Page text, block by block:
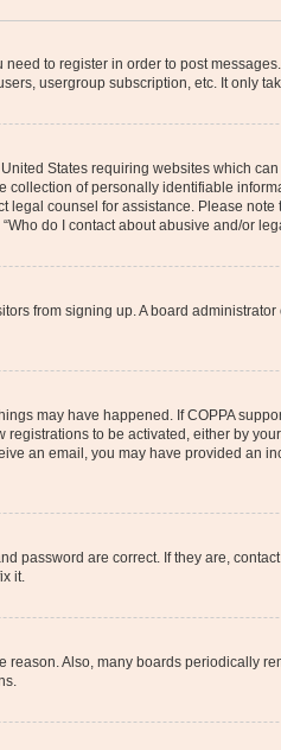
to register in order to post
usergroup subscription, etc. It only
States requiring websites which
of personally identifiable
legal counsel for assistance. Please
do I contact about abusive and/or
from signing up. A board
may have happened. If COPPA
to be activated, either by
an email, you may have provided an
password are correct. If they are,
it.
Also, many boards periodically